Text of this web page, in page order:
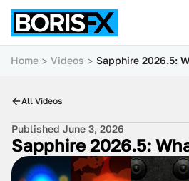
Home Videos Sapphire 2026.5:
All Videos
Published June 3, 2026
Sapphire 2026.5: